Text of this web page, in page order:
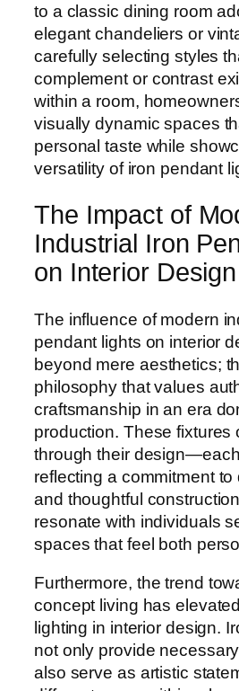
to a classic dining room
elegant chandeliers or
carefully selecting styles
complement or contrast
within a room,
visually dynamic spaces
personal taste while
versatility of iron pendant
The Impact of
Industrial Iron
on Interior Design
The influence of modern
pendant lights on interior
beyond mere aesthetics;
philosophy that values
craftsmanship in an era
production. These fixtures
through their
reflecting a commitment
and thoughtful
resonate with individuals
spaces that feel both
Furthermore, the trend
concept living has
lighting in interior design.
not only provide
also serve as artistic